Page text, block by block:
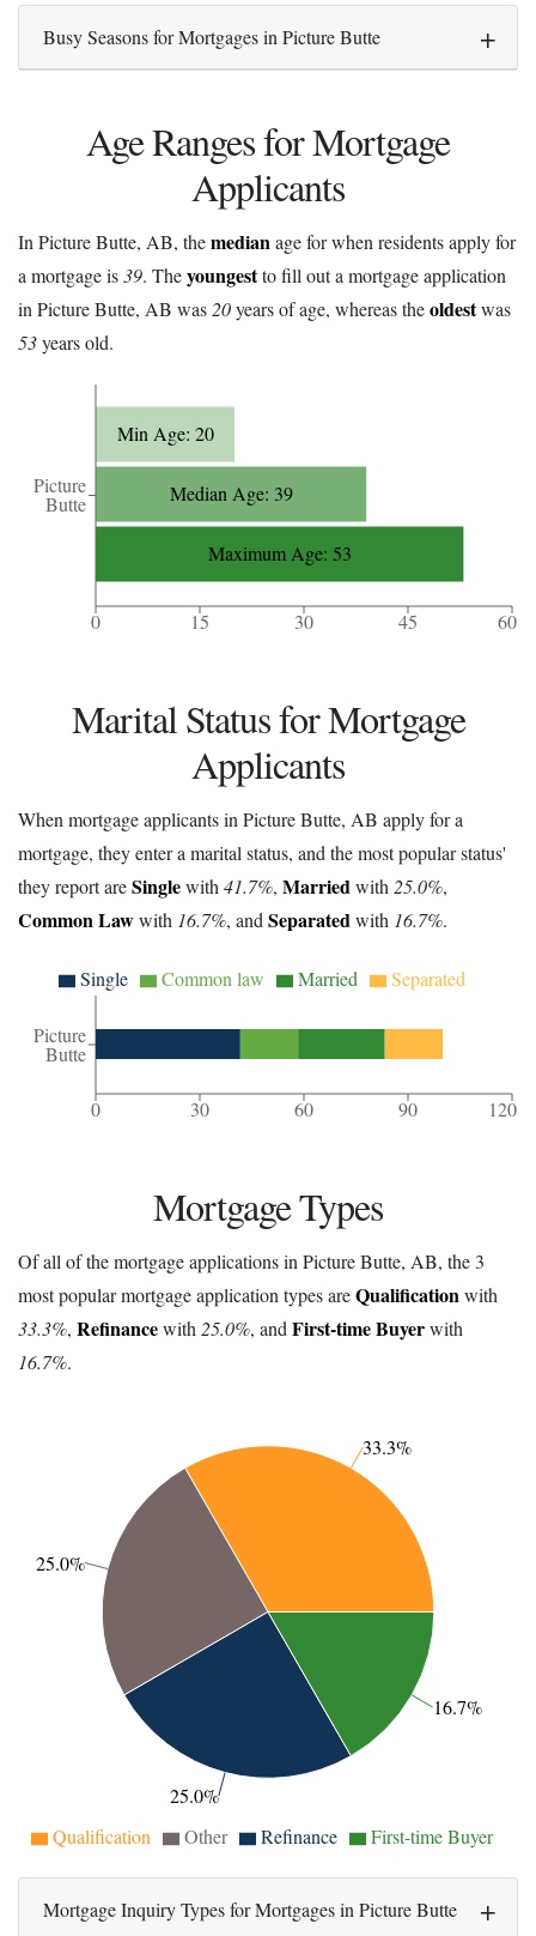
Busy Seasons for Mortgages in Picture Butte
Age Ranges for Mortgage
Applicants
In Picture Butte, AB, themedianage for when residents apply for
a mortgage is39. Theyoungestto fill out a mortgage application
in Picture Butte, AB was 20years of age, whereas theoldestwas
53years old.
Picture
Butte
0 15 30 45 60
Min Age: 20
Median Age: 39
Maximum Age: 53
Marital Status for Mortgage
Applicants
When mortgage applicants in Picture Butte, AB apply for a
mortgage, they enter a marital status, and the most popular status'
they report areSinglewith 41.7%, Marriedwith 25.0%,
Common Lawwith 16.7%, and Separatedwith 16.7%.
Picture
Butte
0 30 60 90 120
Single Common law Married Separated
Mortgage Types
Of all of the mortgage applications in Picture Butte, AB, the 3
most popular mortgage application types areQualification with
33.3%, Refinancewith 25.0%, and First-time Buyerwith
16.7%.
33.3%
25.0%
25.0%
16.7%
Qualification Other Refinance First-time Buyer
Mortgage Inquiry Types for Mortgages in Picture Butte